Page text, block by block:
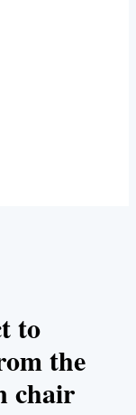
to
the
chair